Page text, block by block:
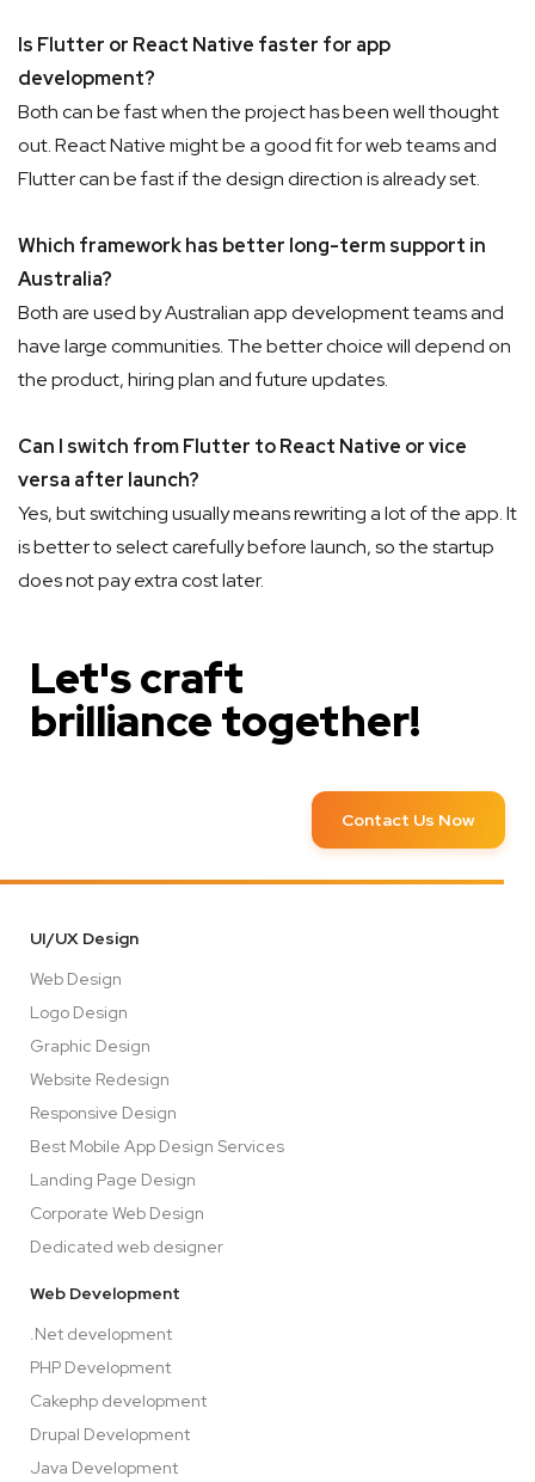
Is Flutter or React Native faster for app
development?
Both can be fast when the project has been well thought
out. React Native might be a good fit for web teams and
Flutter can be fast if the design direction is already set.
Which framework has better long-term support in
Australia?
Both are used by Australian app development teams and
have large communities. The better choice will depend on
the product, hiring plan and future updates.
Can I switch from Flutter to React Native or vice
versa after launch?
Yes, but switching usually means rewriting a lot of the app. It
is better to select carefully before launch, so the startup
does not pay extra cost later.
Let's craft
brilliance together!
Contact Us Now
UI/UX Design
Web Design
Logo Design
Graphic Design
Website Redesign
Responsive Design
Best Mobile App Design Services
Landing Page Design
Corporate Web Design
Dedicated web designer
Web Development
.Net development
PHP Development
Cakephp development
Drupal Development
Java Development